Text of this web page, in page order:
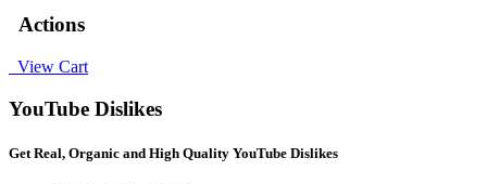
Actions
View Cart
YouTube Dislikes
Get Real, Organic and High Quality YouTube Dislikes